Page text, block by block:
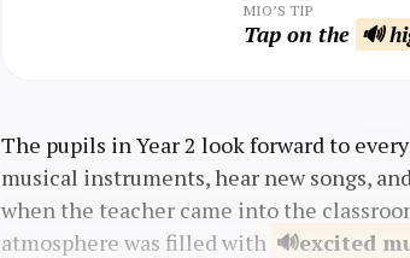
MIO’S TIP
Tap on the 🔊
The pupils in Year 2 look forward to every
musical instruments, hear new songs,
when the teacher came into the
atmosphere was filled with
excited